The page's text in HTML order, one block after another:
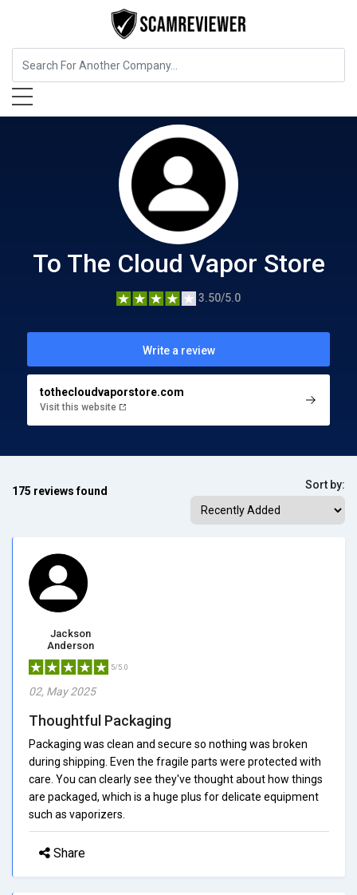
Food, Beverages & Tobacco
To The Cloud Vapor Store
3.50/5.0
Write a review
tothecloudvaporstore.com
Visit this website
175 reviews found Sort by:
Jackson
Anderson
5/5.0
02, May 2025
Thoughtful Packaging
Packaging was clean and secure so nothing was broken
during shipping. Even the fragile parts were protected with
care. You can clearly see they've thought about how things
are packaged, which is a huge plus for delicate equipment
such as vaporizers.
Share